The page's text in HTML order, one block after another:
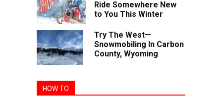
Ride Somewhere New
to You This Winter
Try The West—
Snowmobiling In Carbon
County, Wyoming
HOW TO